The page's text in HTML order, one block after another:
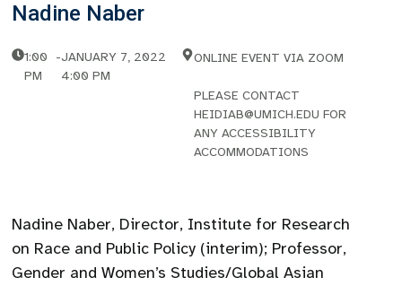
Nadine Naber
1:00
PM
-JANUARY 7, 2022
4:00 PM
ONLINE EVENT VIA ZOOM
PLEASE CONTACT
HEIDIAB@UMICH.EDU FOR
ANY ACCESSIBILITY
ACCOMMODATIONS
Nadine Naber, Director, Institute for Research
on Race and Public Policy (interim); Professor,
Gender and Women’s Studies/Global Asian